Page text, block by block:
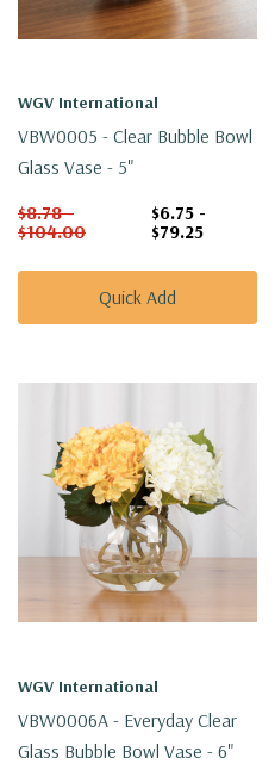
WGV International
VBW0005 - Clear Bubble Bowl
Glass Vase - 5"
$8.78 -
$104.00
$6.75 -
$79.25
Quick Add
WGV International
VBW0006A - Everyday Clear
Glass Bubble Bowl Vase - 6"